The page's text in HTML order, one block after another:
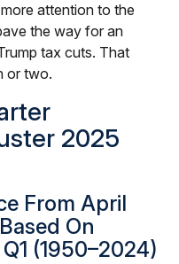
attention to the
the way for an
tax cuts. That
or two.
2025
From April
On
(1950–2024)